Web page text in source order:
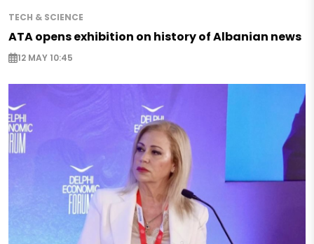
TECH & SCIENCE
ATA opens exhibition on history of Albanian news
12 MAY 10:45